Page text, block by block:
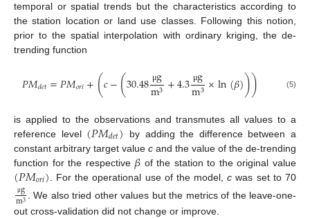
temporal or spatial trends but the characteristics according to
the station location or land use classes. Following this notion,
prior to the spatial interpolation with ordinary kriging, the de-
trending function
𝑃𝑀𝑑𝑒𝑡=𝑃𝑀𝑜𝑟𝑖+(𝑐−(30.48 μg
m3+4.3 μg
m3×ln(𝛽))) (5)
is applied to the observations and transmutes all values to a
reference level (𝑃𝑀𝑑𝑒𝑡) by adding the difference between a
constant arbitrary target value c and the value of the de-trending
function for the respective 𝛽 of the station to the original value
(𝑃𝑀𝑜𝑟𝑖) . For the operational use of the model,c was set to 70
μg
m3
. We also tried other values but the metrics of the leave-one-
out cross-validation did not change or improve.